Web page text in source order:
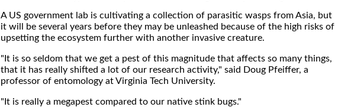
A US government lab is cultivating a collection of parasitic wasps from Asia, but
it will be several years before they may be unleashed because of the high risks of
upsetting the ecosystem further with another invasive creature.
"It is so seldom that we get a pest of this magnitude that affects so many things,
that it has really shifted a lot of our research activity," said Doug Pfeiffer, a
professor of entomology at Virginia Tech University.
"It is really a megapest compared to our native stink bugs."